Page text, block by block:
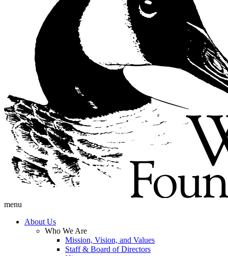
menu
About Us
Who We Are
Mission, Vision, and Values
Staff & Board of Directors